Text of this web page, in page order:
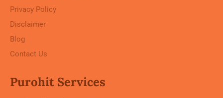
Privacy Policy
Disclaimer
Blog
Contact Us
Purohit Services